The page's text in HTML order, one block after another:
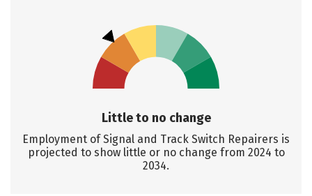
Little to no change
Employment of Signal and Track Switch Repairers is
projected to show little or no change from 2024 to
2034.